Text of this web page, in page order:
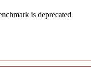
is deprecated